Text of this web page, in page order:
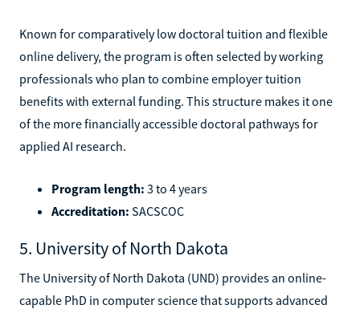
Known for comparatively low doctoral tuition and flexible
online delivery, the program is often selected by working
professionals who plan to combine employer tuition
benefits with external funding. This structure makes it one
of the more financially accessible doctoral pathways for
applied AI research.
Program length: 3 to 4 years
Accreditation: SACSCOC
5. University of North Dakota
The University of North Dakota (UND) provides an online-
capable PhD in computer science that supports advanced